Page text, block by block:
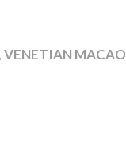
VENETIAN MACAO